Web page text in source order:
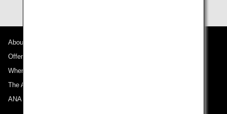
About ANA
Offers and Announcements
Where We Travel
The ANA Experience
ANA Mileage Club